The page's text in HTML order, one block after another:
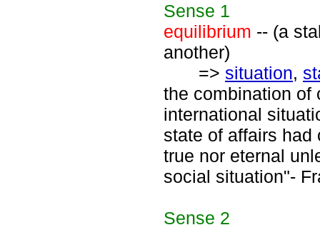
Sense 1
equilibrium -- (a
another)
=> situation,
the combination of
international
state of affairs had
true nor eternal
social situation"-
Sense 2